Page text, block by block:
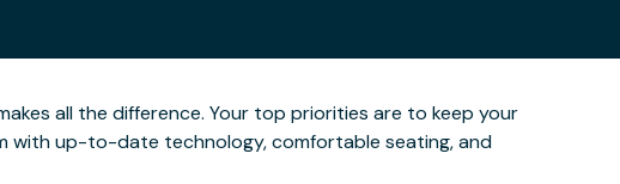
all the difference. Your top priorities are to keep your
with up-to-date technology, comfortable seating, and